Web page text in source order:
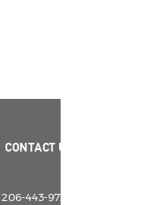
CONTACT US
206-443-9722